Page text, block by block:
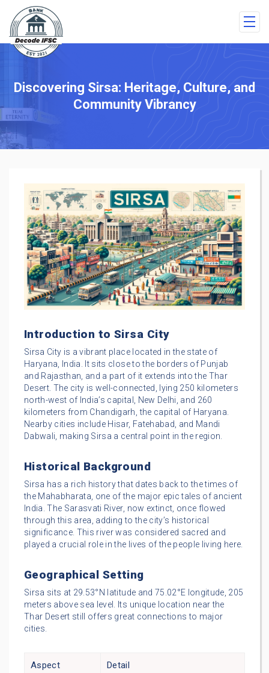
Discovering Sirsa: Heritage, Culture, and
Community Vibrancy
Introduction to Sirsa City
Sirsa City is a vibrant place located in the state of
Haryana, India. It sits close to the borders of Punjab
and Rajasthan, and a part of it extends into the Thar
Desert. The city is well-connected, lying 250 kilometers
north-west of India’s capital, New Delhi, and 260
kilometers from Chandigarh, the capital of Haryana.
Nearby cities include Hisar, Fatehabad, and Mandi
Dabwali, making Sirsa a central point in the region.
Historical Background
Sirsa has a rich history that dates back to the times of
the Mahabharata, one of the major epic tales of ancient
India. The Sarasvati River, now extinct, once flowed
through this area, adding to the city’s historical
significance. This river was considered sacred and
played a crucial role in the lives of the people living here.
Geographical Setting
Sirsa sits at 29.53°N latitude and 75.02°E longitude, 205
meters above sea level. Its unique location near the
Thar Desert still offers great connections to major
cities.
Aspect Detail